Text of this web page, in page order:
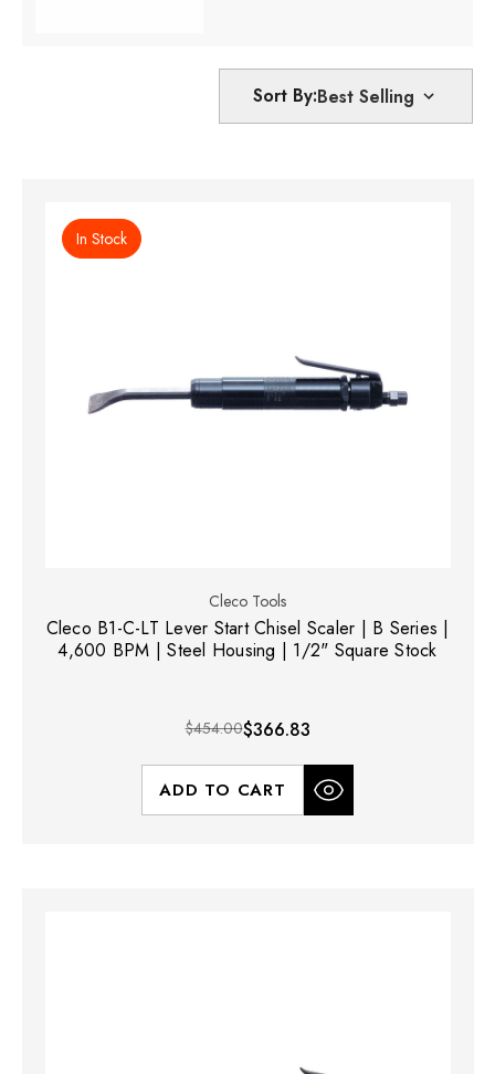
Sort By:
In Stock
Cleco Tools
Cleco B1-C-LT Lever Start Chisel Scaler | B Series |
4,600 BPM | Steel Housing | 1/2" Square Stock
$454.00$366.83
ADD TO CART